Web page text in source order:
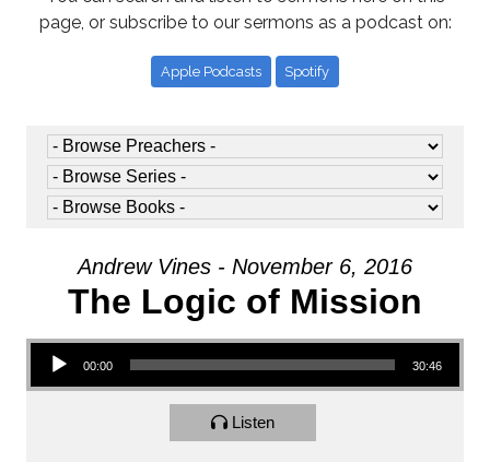
page, or subscribe to our sermons as a podcast on:
Apple Podcasts Spotify
Andrew Vines - November 6, 2016
The Logic of Mission
Audio Player
00:00 30:46
Listen